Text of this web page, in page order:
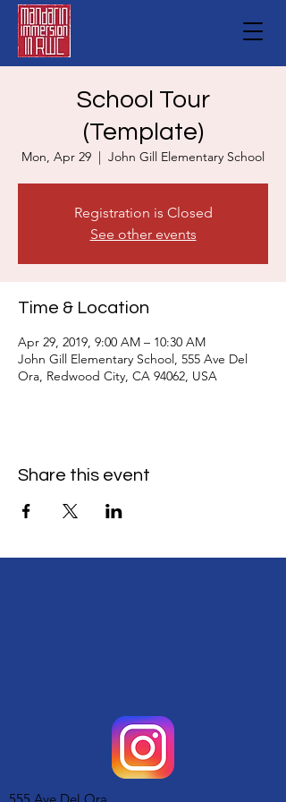
School Tour
(Template)
Mon, Apr 29
  |
John Gill Elementary School
Registration is Closed
See other events
Time & Location
Apr 29, 2019, 9:00 AM – 10:30 AM
John Gill Elementary School, 555 Ave Del
Ora, Redwood City, CA 94062, USA
Share this event